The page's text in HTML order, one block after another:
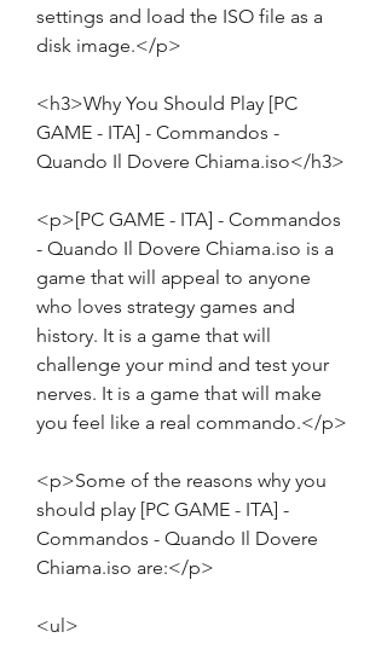
settings and load the ISO file as a
disk image.</p>
<h3>Why You Should Play [PC
GAME - ITA] - Commandos -
Quando Il Dovere Chiama.iso</h3>
<p>[PC GAME - ITA] - Commandos
- Quando Il Dovere Chiama.iso is a
game that will appeal to anyone
who loves strategy games and
history. It is a game that will
challenge your mind and test your
nerves. It is a game that will make
you feel like a real commando.</p>
<p>Some of the reasons why you
should play [PC GAME - ITA] -
Commandos - Quando Il Dovere
Chiama.iso are:</p>
<ul>